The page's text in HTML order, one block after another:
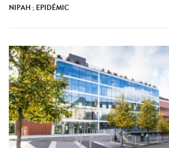
NIPAH ; EPIDÉMIC